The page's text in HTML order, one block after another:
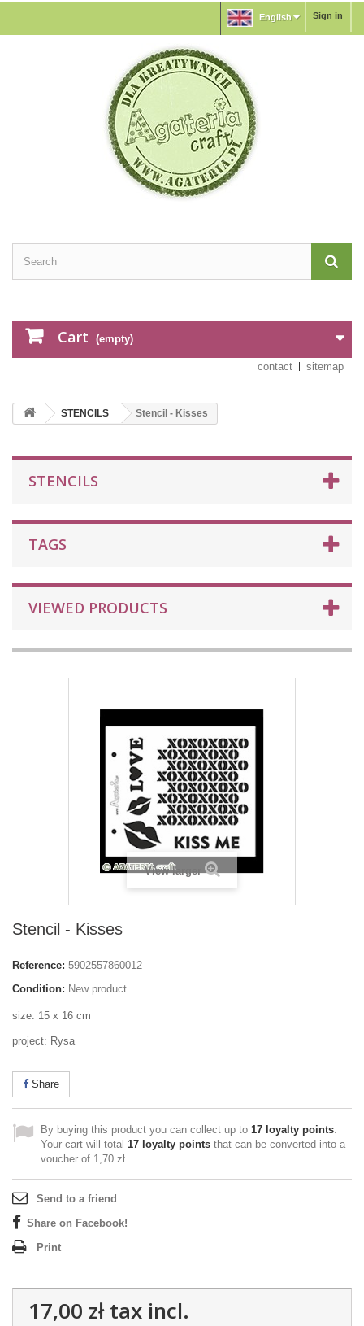
Sign in
English
Cart (empty)
contact sitemap
STENCILS Stencil - Kisses
STENCILS
TAGS
VIEWED PRODUCTS
View larger
Stencil - Kisses
Reference: 5902557860012
Condition: New product
size: 15 x 16 cm
project: Rysa
Share
By buying this product you can collect up to 17 loyalty points.
Your cart will total 17 loyalty points that can be converted into a
voucher of 1,70 zł.
Send to a friend
Share on Facebook!
Print
17,00 złtax incl.